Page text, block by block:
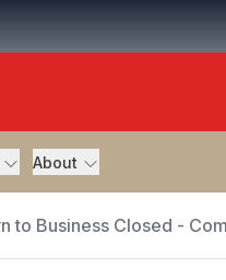
About
to Business Closed -